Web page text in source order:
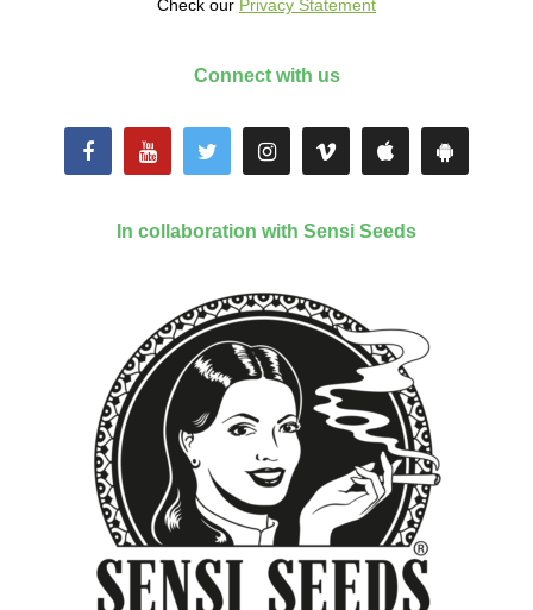
Check our Privacy Statement
Connect with us
In collaboration with Sensi Seeds